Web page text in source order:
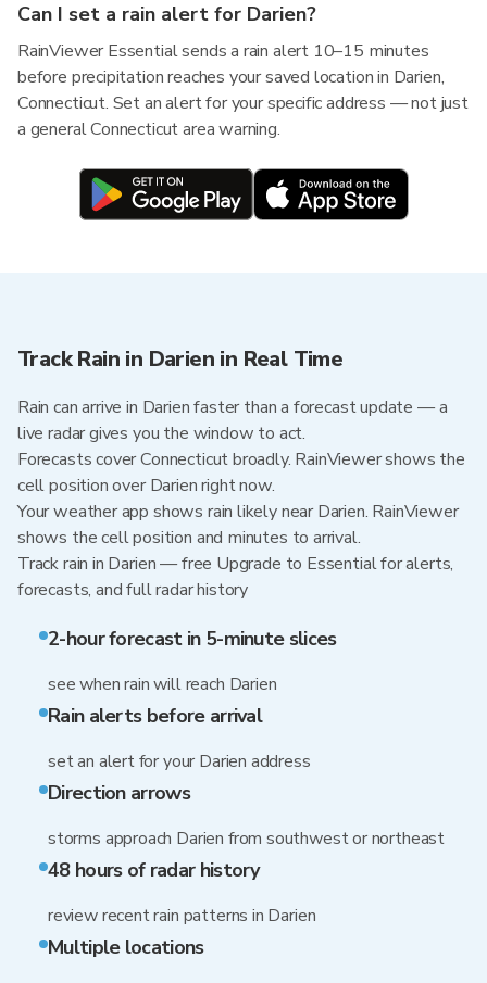
Can I set a rain alert for Darien?
RainViewer Essential sends a rain alert 10–15 minutes
before precipitation reaches your saved location in Darien,
Connecticut. Set an alert for your specific address — not just
a general Connecticut area warning.
Track Rain in Darien in Real Time
Rain can arrive in Darien faster than a forecast update — a
live radar gives you the window to act.
Forecasts cover Connecticut broadly. RainViewer shows the
cell position over Darien right now.
Your weather app shows rain likely near Darien. RainViewer
shows the cell position and minutes to arrival.
Track rain in Darien — free Upgrade to Essential for alerts,
forecasts, and full radar history
2-hour forecast in 5-minute slices
see when rain will reach Darien
Rain alerts before arrival
set an alert for your Darien address
Direction arrows
storms approach Darien from southwest or northeast
48 hours of radar history
review recent rain patterns in Darien
Multiple locations